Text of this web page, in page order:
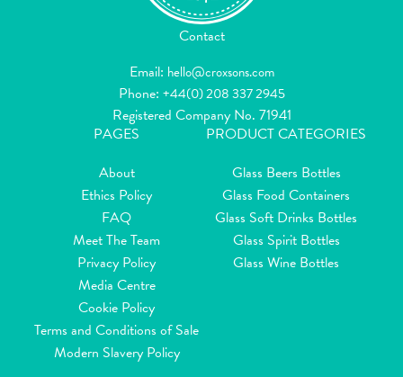
Contact
Email: hello@croxsons.com
Phone: +44(0) 208 337 2945
Registered Company No. 71941
PAGES
About
Ethics Policy
FAQ
Meet The Team
Privacy Policy
Media Centre
Cookie Policy
Terms and Conditions of Sale
Modern Slavery Policy
PRODUCT CATEGORIES
Glass Beers Bottles
Glass Food Containers
Glass Soft Drinks Bottles
Glass Spirit Bottles
Glass Wine Bottles